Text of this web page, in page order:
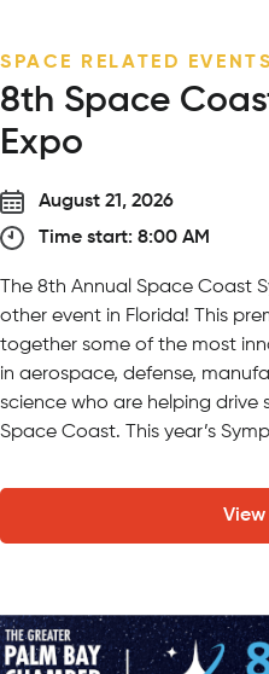
SEASONAL EVENT
Wildly in Love
September 13, 2026
Time start: 5:00 PM
On Sunday, September 13
vendors while experiencing
ceremony locations
witnesses to unique cocktail
animals and nature. Our
roadmap for every milestone